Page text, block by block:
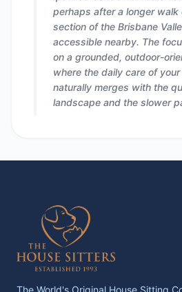
perhaps after a longer walk
section of the Brisbane
accessible nearby. The
on a grounded, outdoor-
where the daily care of
naturally merges with the
landscape and the slower
The World's Original House Sitting